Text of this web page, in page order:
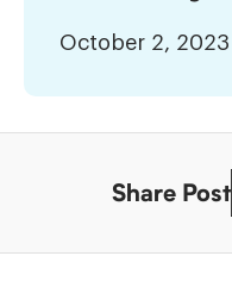
innovators
the
October 2, 2023
Share Post